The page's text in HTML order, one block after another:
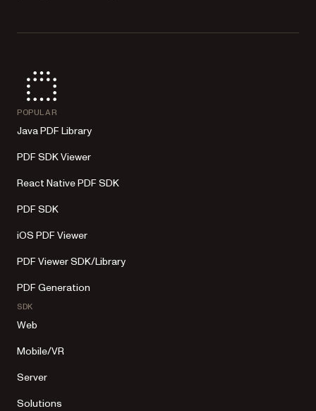
POPULAR
Java PDF Library
PDF SDK Viewer
React Native PDF SDK
PDF SDK
iOS PDF Viewer
PDF Viewer SDK/Library
PDF Generation
SDK
Web
Mobile/VR
Server
Solutions